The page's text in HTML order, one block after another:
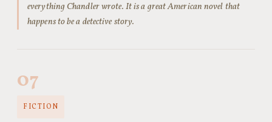
everything Chandler wrote. It is a great American novel that
happens to be a detective story.
07
FICTION